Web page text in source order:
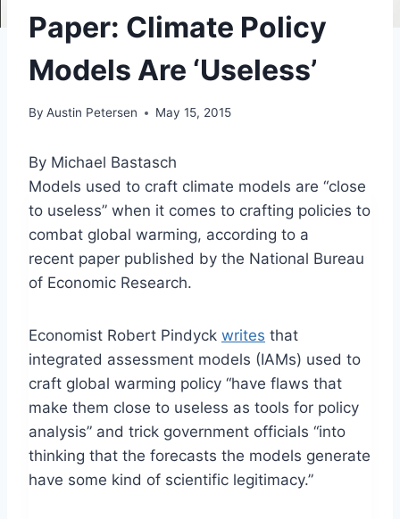
Paper: Climate Policy
Models Are ‘Useless’
By Austin Petersen May 15, 2015
By Michael Bastasch
Models used to craft climate models are “close
to useless” when it comes to crafting policies to
combat global warming, according to a
recent paper published by the National Bureau
of Economic Research.
Economist Robert Pindyck writes that
integrated assessment models (IAMs) used to
craft global warming policy “have flaws that
make them close to useless as tools for policy
analysis” and trick government officials “into
thinking that the forecasts the models generate
have some kind of scientific legitimacy.”